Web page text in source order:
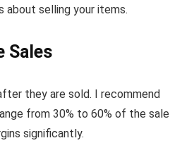
about selling your items.
Sales
they are sold. I recommend
from 30% to 60% of the sale
significantly.